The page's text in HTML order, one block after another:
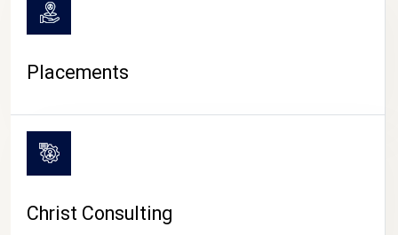
Placements
Christ Consulting